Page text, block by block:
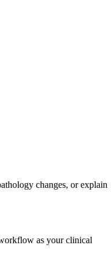
changes, or explain
as your clinical